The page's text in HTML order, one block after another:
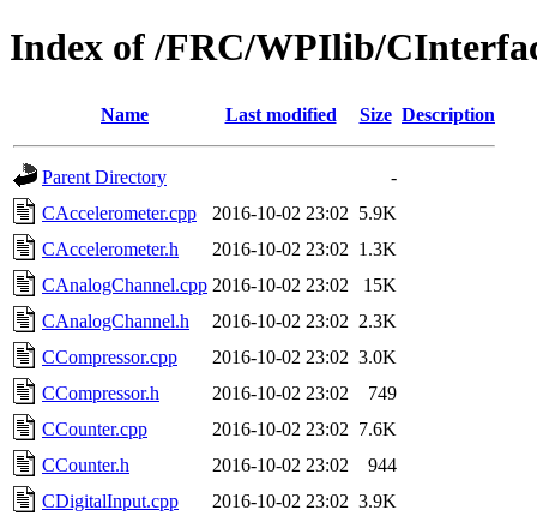
Index of /FRC/WPIlib/
Name Last modified Size Description
Parent Directory
-
CAccelerometer.cpp
2016-10-02 23:02 5.9K
CAccelerometer.h
2016-10-02 23:02 1.3K
CAnalogChannel.cpp 2016-10-02 23:02
15K
CAnalogChannel.h
2016-10-02 23:02 2.3K
CCompressor.cpp
2016-10-02 23:02 3.0K
CCompressor.h
2016-10-02 23:02
749
CCounter.cpp
2016-10-02 23:02 7.6K
CCounter.h
2016-10-02 23:02
944
CDigitalInput.cpp
2016-10-02 23:02 3.9K